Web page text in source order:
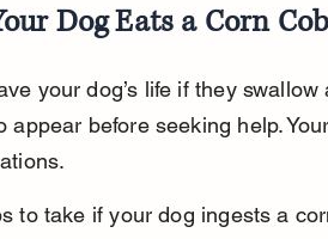
Dog Eats a Corn Cob
your dog’s life if they swallow
appear before seeking help.
to take if your dog ingests a